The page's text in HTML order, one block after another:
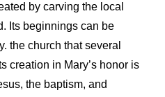
by carving the local
Its beginnings can be
the church that several
creation in Mary’s honor is
the baptism, and